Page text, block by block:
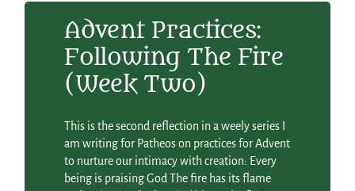
Advent Practices:
Following The Fire
(Week Two)
This is the second reflection in a weely series I
am writing for Patheos on practices for Advent
to nurture our intimacy with creation: Every
being is praising God The fire has its flame